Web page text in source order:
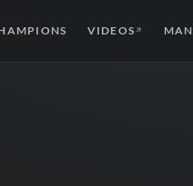
VIDEOS ↗